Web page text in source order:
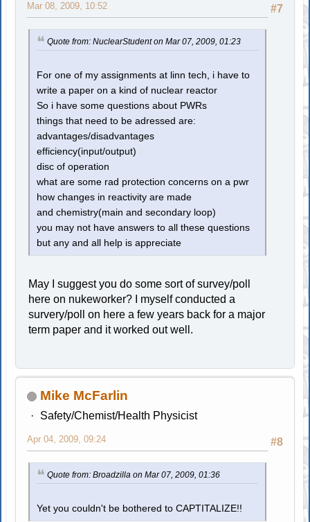
#7
Mar 08, 2009, 10:52
Quote from: NuclearStudent on Mar 07, 2009, 01:23
For one of my assignments at linn tech, i have to
write a paper on a kind of nuclear reactor
So i have some questions about PWRs
things that need to be adressed are:
advantages/disadvantages
efficiency(input/output)
disc of operation
what are some rad protection concerns on a pwr
how changes in reactivity are made
and chemistry(main and secondary loop)
you may not have answers to all these questions
but any and all help is appreciate
May I suggest you do some sort of survey/poll
here on nukeworker? I myself conducted a
survery/poll on here a few years back for a major
term paper and it worked out well.
Mike McFarlin
Safety/Chemist/Health Physicist
#8
Apr 04, 2009, 09:24
Quote from: Broadzilla on Mar 07, 2009, 01:36
Yet you couldn't be bothered to CAPTITALIZE!!